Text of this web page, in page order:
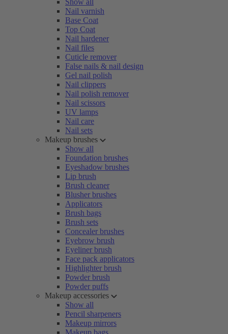
Show all
Nail varnish
Base Coat
Top Coat
Nail hardener
Nail files
Cuticle remover
False nails & nail design
Gel nail polish
Nail clippers
Nail polish remover
Nail scissors
UV lamps
Nail care
Nail sets
Makeup brushes
Show all
Foundation brushes
Eyeshadow brushes
Lip brush
Brush cleaner
Blusher brushes
Applicators
Brush bags
Brush sets
Concealer brushes
Eyebrow brush
Eyeliner brush
Face pack applicators
Highlighter brush
Powder brush
Powder puffs
Makeup accessories
Show all
Pencil sharpeners
Makeup mirrors
Makeup bags